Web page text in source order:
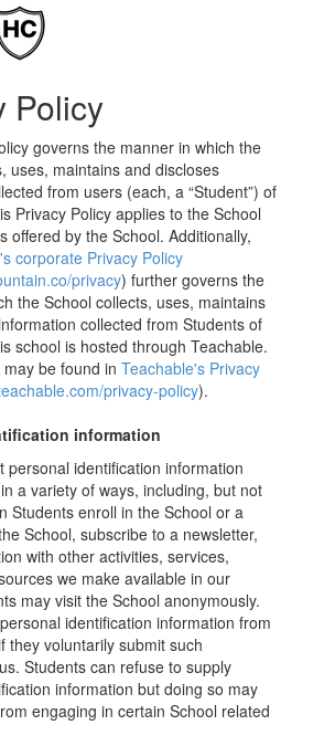
Policy
governs the manner in which the
uses, maintains and discloses
from users (each, a “Student”) of
Privacy Policy applies to the School
offered by the School. Additionally,
corporate Privacy Policy
privacy) further governs the
the School collects, uses, maintains
collected from Students of
school is hosted through Teachable.
may be found inTeachable's Privacy
privacy-policy).
information
personal identification information
a variety of ways, including, but not
Students enroll in the School or a
School, subscribe to a newsletter,
with other activities, services,
we make available in our
may visit the School anonymously.
identification information from
they voluntarily submit such
Students can refuse to supply
information but doing so may
engaging in certain School related